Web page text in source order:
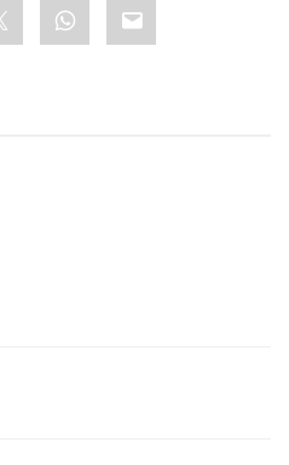
WhatsApp
Email